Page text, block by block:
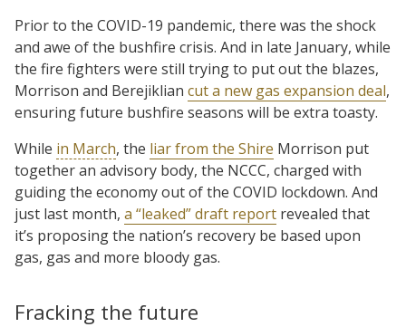
Prior to the COVID-19 pandemic, there was the shock
and awe of the bushfire crisis. And in late January, while
the fire fighters were still trying to put out the blazes,
Morrison and Berejiklian cut a new gas expansion deal,
ensuring future bushfire seasons will be extra toasty.
While in March, the liar from the Shire Morrison put
together an advisory body, the NCCC, charged with
guiding the economy out of the COVID lockdown. And
just last month, a “leaked” draft report revealed that
it’s proposing the nation’s recovery be based upon
gas, gas and more bloody gas.
Fracking the future